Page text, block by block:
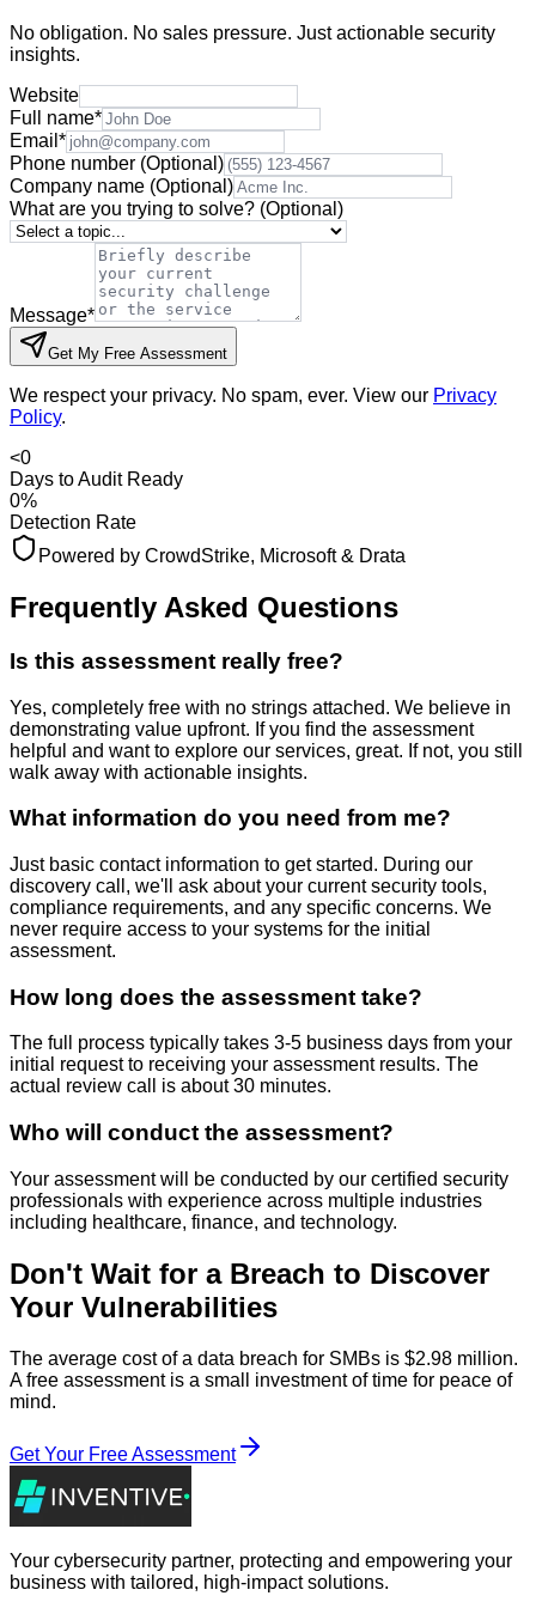
No obligation. No sales pressure. Just actionable security
insights.
Website
Full name*
Email *
Phone number (Optional)
Company name (Optional)
What are you trying to solve? (Optional)
Message*
Get My Free Assessment
We respect your privacy. No spam, ever. View our Privacy
Policy.
<0
Days to Audit Ready
0%
Detection Rate
Powered by CrowdStrike, Microsoft & Drata
Frequently Asked Questions
Is this assessment really free?
Yes, completely free with no strings attached. We believe in
demonstrating value upfront. If you find the assessment
helpful and want to explore our services, great. If not, you still
walk away with actionable insights.
What information do you need from me?
Just basic contact information to get started. During our
discovery call, we'll ask about your current security tools,
compliance requirements, and any specific concerns. We
never require access to your systems for the initial
assessment.
How long does the assessment take?
The full process typically takes 3-5 business days from your
initial request to receiving your assessment results. The
actual review call is about 30 minutes.
Who will conduct the assessment?
Your assessment will be conducted by our certified security
professionals with experience across multiple industries
including healthcare, finance, and technology.
Don't Wait for a Breach to Discover
Your Vulnerabilities
The average cost of a data breach for SMBs is $2.98 million.
A free assessment is a small investment of time for peace of
mind.
Get Your Free Assessment
Your cybersecurity partner, protecting and empowering your
business with tailored, high-impact solutions.